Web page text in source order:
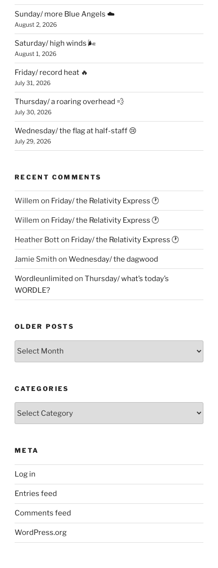
Sunday/ more Blue Angels ☁️
August 2, 2026
Saturday/ high winds 🌬
August 1, 2026
Friday/ record heat 🔥
July 31, 2026
Thursday/ a roaring overhead 💨
July 30, 2026
Wednesday/ the flag at half-staff 😢
July 29, 2026
RECENT COMMENTS
Willem on Friday/ the Relativity Express 🕐
Willem on Friday/ the Relativity Express 🕐
Heather Botton Friday/ the Relativity Express 🕐
Jamie Smith on Wednesday/ the dagwood
Wordleunlimited on Thursday/ what’s today’s
WORDLE?
OLDER POSTS
Older
CATEGORIES
META
Log in
Entries feed
Comments feed
WordPress.org